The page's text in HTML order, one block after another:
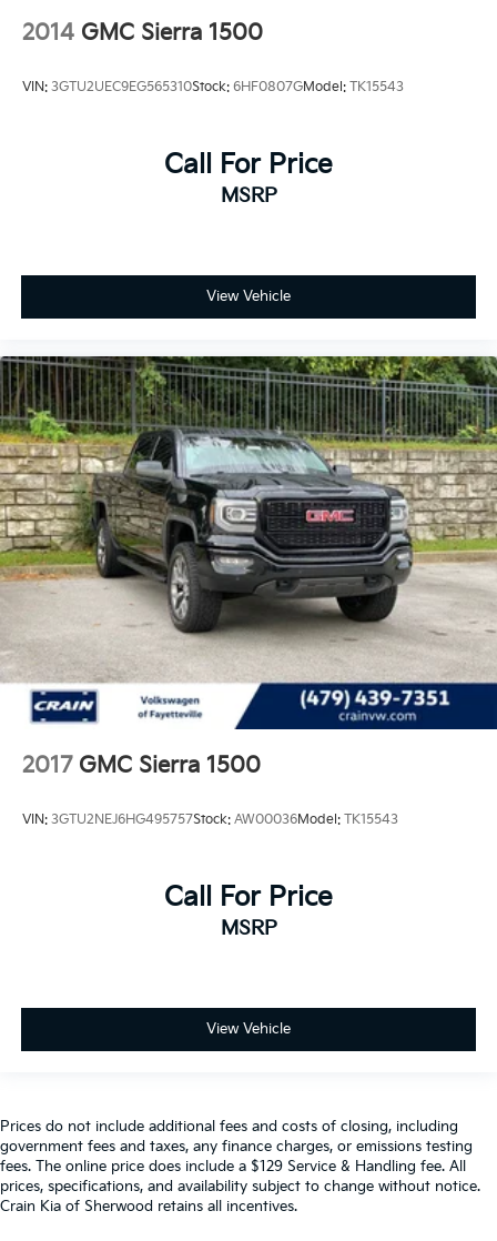
2014 GMC Sierra 1500
VIN: 3GTU2UEC9EG565310Stock: 6HF0807GModel: TK15543
Call For Price
MSRP
View Vehicle
2017 GMC Sierra 1500
VIN: 3GTU2NEJ6HG495757Stock: AW00036Model: TK15543
Call For Price
MSRP
View Vehicle
Prices do not include additional fees and costs of closing, including
government fees and taxes, any finance charges, or emissions testing
fees. The online price does include a $129 Service & Handling fee. All
prices, specifications, and availability subject to change without notice.
Crain Kia of Sherwood retains all incentives.